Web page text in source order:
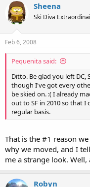
Sheena
Ski Diva
Feb 6, 2008
Pequenita said:
Ditto. Be glad you left DC,
though I've got every
be skied on. :( I already
out to SF in 2010 so that
regular basis.
That is the #1 reason
why we moved, and I
me a strange look.
Robyn